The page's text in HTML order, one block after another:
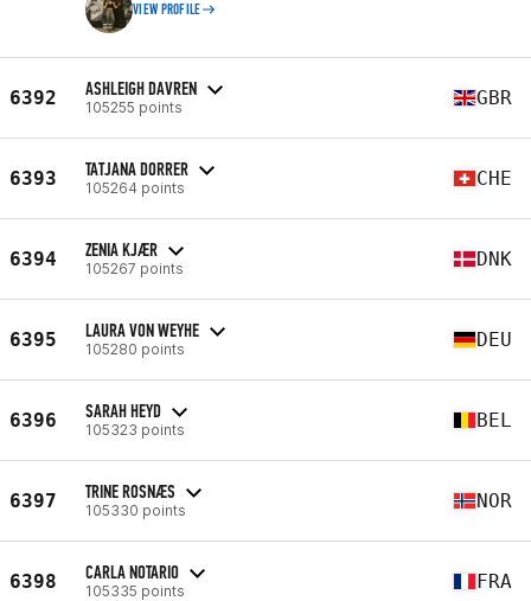
VIEW PROFILE
6392 ASHLEIGH DAVREN
105255 points GBR
6393 TATJANA DORRER
105264 points CHE
6394 ZENIA KJÆR
105267 points DNK
6395 LAURA VON WEYHE
105280 points DEU
6396 SARAH HEYD
105323 points BEL
6397 TRINE ROSNÆS
105330 points NOR
6398 CARLA NOTARIO
105335 points FRA